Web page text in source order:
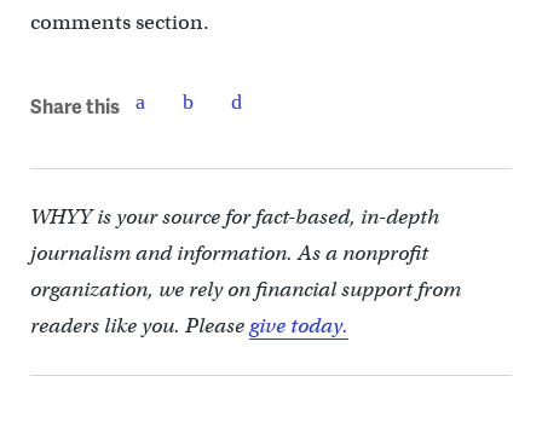
comments section.
Share this
WHYY is your source for fact-based, in-depth
journalism and information. As a nonprofit
organization, we rely on financial support from
readers like you. Pleasegive today.